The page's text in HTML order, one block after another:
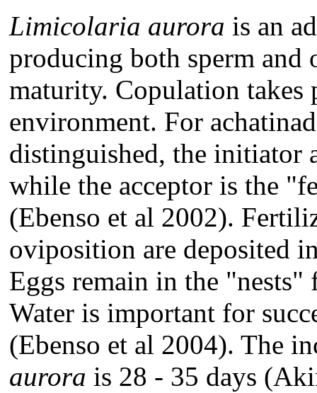
Limicolaria aurora is an
producing both sperm
maturity. Copulation takes
environment. For
distinguished, the initiator
while the acceptor is the
(Ebenso et al 2002).
oviposition are deposited
Eggs remain in the
Water is important for
(Ebenso et al 2004). The
aurora is 28 - 35 days